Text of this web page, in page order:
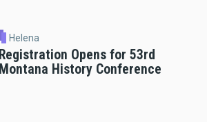
Helena
Registration Opens for 53rd
Montana History Conference